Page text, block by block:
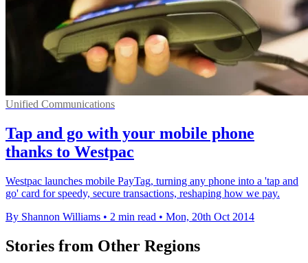
Unified Communications
Tap and go with your mobile phone
thanks to Westpac
Westpac launches mobile PayTag, turning any phone into a 'tap and
go' card for speedy, secure transactions, reshaping how we pay.
By Shannon Williams • 2 min read • Mon, 20th Oct 2014
Stories from Other Regions